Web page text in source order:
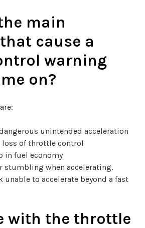
main
cause a
warning
on?
unintended acceleration
of throttle control
in fuel economy
stumbling when accelerating.
unable to accelerate beyond a fast
with the throttle